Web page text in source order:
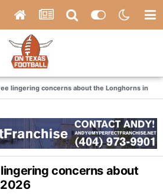
lingering concerns about the Longhorns in
concerns about